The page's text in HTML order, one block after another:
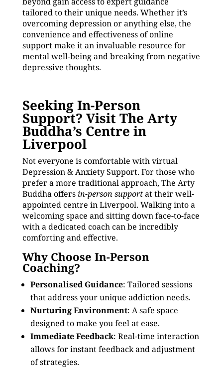
tailored to their unique needs. Whether it’s
overcoming depression or anything else, the
convenience and effectiveness of online
support make it an invaluable resource for
mental well-being and breaking from negative
depressive thoughts.
Seeking In-Person
Support? Visit The Arty
Buddha’s Centre in
Liverpool
Not everyone is comfortable with virtual
Depression & Anxiety Support. For those who
prefer a more traditional approach, The Arty
Buddha offers in-person supportat their well-
appointed centre in Liverpool. Walking into a
welcoming space and sitting down face-to-face
with a dedicated coach can be incredibly
comforting and effective.
Why Choose In-Person
Coaching?
Personalised Guidance: Tailored sessions
that address your unique addiction needs.
Nurturing Environment: A safe space
designed to make you feel at ease.
Immediate Feedback: Real-time interaction
allows for instant feedback and adjustment
of strategies.